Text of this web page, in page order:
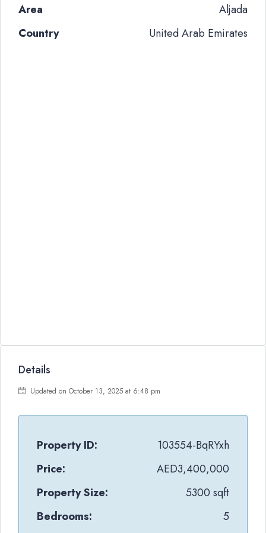
Area
Aljada
Country
United Arab Emirates
Details
Updated on October 13, 2025 at 6:48 pm
Property ID:
103554-BqRYxh
Price:
AED3,400,000
Property Size:
5300 sqft
Bedrooms:
5